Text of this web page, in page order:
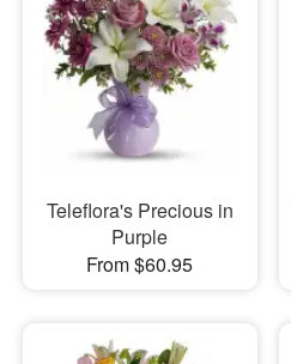
Teleflora's Precious in
Purple
From $60.95